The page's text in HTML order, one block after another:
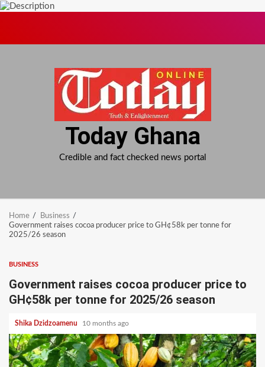
Today Ghana
Credible and fact checked news portal
Home
Business
Government raises cocoa producer price to GH¢58k per tonne for
2025/26 season
BUSINESS
Government raises cocoa producer price to
GH¢58k per tonne for 2025/26 season
Shika Dzidzoamenu 10 months ago